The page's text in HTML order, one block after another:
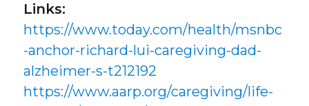
Links:
https://www.today.com/health/msnbc
-anchor-richard-lui-caregiving-dad-
alzheimer-s-t212192
https://www.aarp.org/caregiving/life-